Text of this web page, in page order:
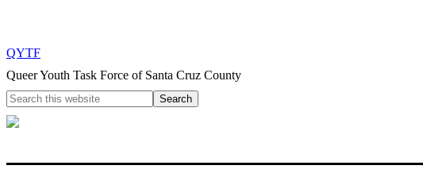
QYTF
Queer Youth Task Force of Santa Cruz County